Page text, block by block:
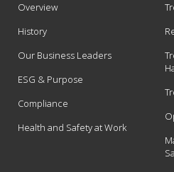
Overview
History
Our Business Leaders
ESG & Purpose
Compliance
Health and Safety at Work